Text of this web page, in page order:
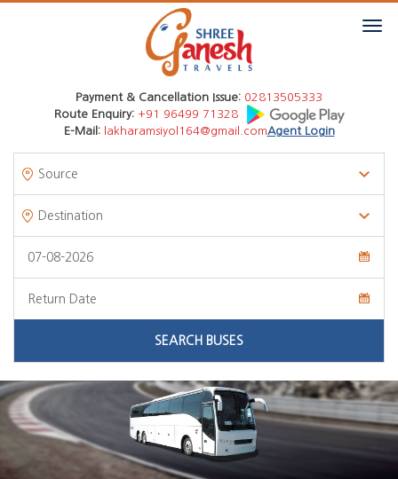
Payment & Cancellation Issue: 02813505333
Route Enquiry: +91 96499 71328
E-Mail:
lakharamsiyol164@gmail.comAgent Login
SEARCH BUSES